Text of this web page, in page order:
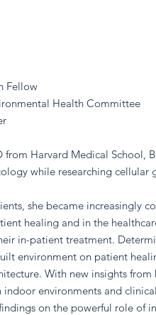
Fellow
Health Committee
from Harvard Medical School,
while researching cellular
she became increasingly
healing and in the
in-patient treatment.
environment on patient
With new insights
environments and
on the powerful role of